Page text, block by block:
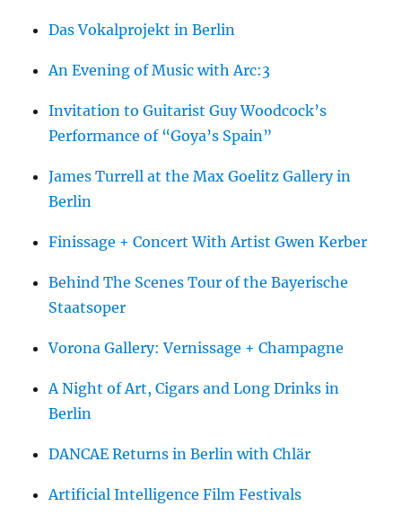
Das Vokalprojekt in Berlin
An Evening of Music with Arc:3
Invitation to Guitarist Guy Woodcock’s
Performance of “Goya’s Spain”
James Turrell at the Max Goelitz Gallery in
Berlin
Finissage + Concert With Artist Gwen Kerber
Behind The Scenes Tour of the Bayerische
Staatsoper
Vorona Gallery: Vernissage + Champagne
A Night of Art, Cigars and Long Drinks in
Berlin
DANCAE Returns in Berlin with Chlär
Artificial Intelligence Film Festivals